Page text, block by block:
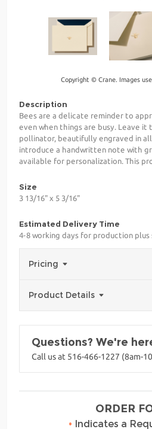
Copyright © Crane. Images
Description
Bees are a delicate reminder to
even when things are busy. Leave it
pollinator, beautifully engraved in
introduce a handwritten note with
available for personalization. This
Size
3 13/16" x 5 3/16"
Estimated Delivery Time
4-8 working days for production
Pricing
Product Details
Questions? We're
Call us at 516-466-1227 (8am-
ORDER
• Indicates a